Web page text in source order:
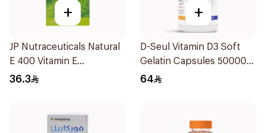
+
JP Nutraceuticals Natural
E 400 Vitamin E
30Capsules
36.3
+
D-Seul Vitamin D3 Soft
Gelatin Capsules 50000
IU 20Capsules
64